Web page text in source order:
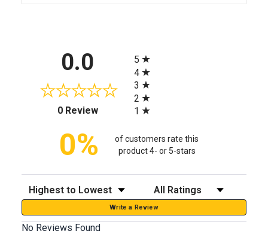
0.0
0 Review(opens in a new tab)
5
4
3
2
1
0%
of customers rate this
product 4- or 5-stars
Sort Reviews Filter Reviews by Rating
Write a Review
No Reviews Found